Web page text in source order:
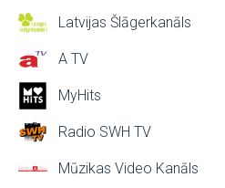
Latvijas Šlāgerkanāls
A TV
MyHits
Radio SWH TV
Mūzikas Video Kanāls